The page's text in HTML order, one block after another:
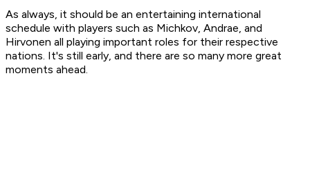
As always, it should be an entertaining international
schedule with players such as Michkov, Andrae, and
Hirvonen all playing important roles for their respective
nations. It's still early, and there are so many more great
moments ahead.